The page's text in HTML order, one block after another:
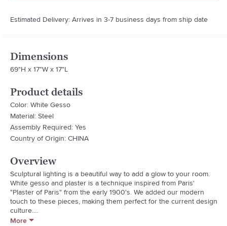
Estimated Delivery: Arrives in 3-7 business days from ship date
Dimensions
69"H x 17"W x 17"L
Product details
Color: White Gesso
Material: Steel
Assembly Required: Yes
Country of Origin: CHINA
Overview
Sculptural lighting is a beautiful way to add a glow to your room.
White gesso and plaster is a technique inspired from Paris'
"Plaster of Paris" from the early 1900's. We added our modern
touch to these pieces, making them perfect for the current design
culture.
Socket Type: 3 Way
More